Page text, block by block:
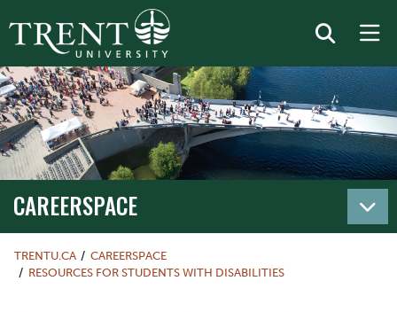
CAREERSPACE
TRENTU.CA
CAREERSPACE
RESOURCES FOR STUDENTS WITH DISABILITIES